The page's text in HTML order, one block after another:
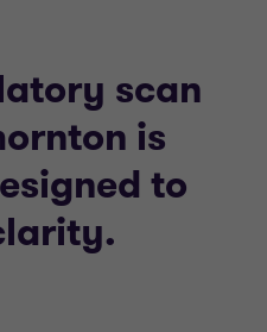
scan
is
to